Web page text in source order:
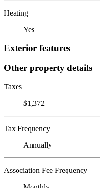
Heating
Yes
Exterior features
Other property details
Taxes
$1,372
Tax Frequency
Annually
Association Fee Frequency